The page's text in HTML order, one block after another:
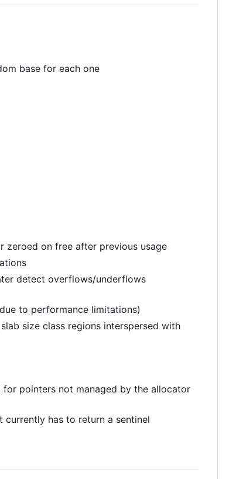
base for each one
zeroed on free after previous usage
detect overflows/underflows
to performance limitations)
size class regions interspersed with
pointers not managed by the allocator
has to return a sentinel